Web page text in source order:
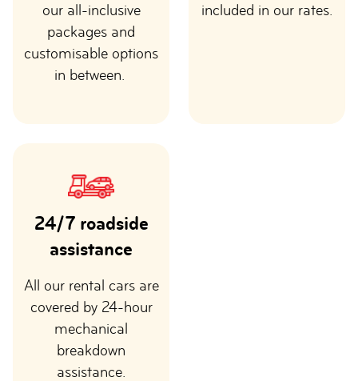
our all-inclusive
packages and
customisable options
in between.
included in our rates.
24/7 roadside
assistance
All our rental cars are
covered by 24-hour
mechanical
breakdown
assistance.